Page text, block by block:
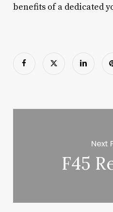
benefits of a dedicated
Next
F45